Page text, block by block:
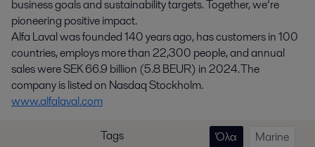
business goals and sustainability targets. Together, we’re
pioneering positive impact.
Alfa Laval was founded 140 years ago, has customers in 100
countries, employs more than 22,300 people, and annual
sales were SEK 66.9 billion (5.8 BEUR) in 2024. The
company is listed on Nasdaq Stockholm.
www.alfalaval.com
Tags Όλα Marine